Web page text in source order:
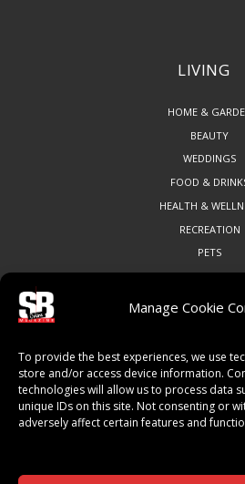
Manage Cookie
To provide the best experiences, we use
store and/or access device information.
technologies will allow us to process data
unique IDs on this site. Not consenting or
adversely affect certain features and
LIVING
HOME &
BEAUTY
WEDDINGS
FOOD &
HEALTH &
RECREATION
PETS
ART &
LOCAL
LOCAL